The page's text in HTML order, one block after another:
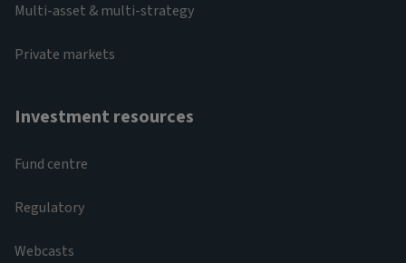
Multi-asset & multi-strategy
Private markets
Investment resources
Fund centre
Regulatory
Webcasts